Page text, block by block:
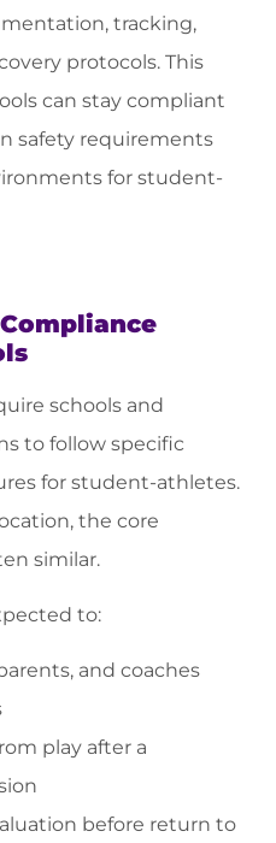
tracking,
protocols. This
can stay compliant
safety requirements
for student-
schools and
to follow specific
for student-athletes.
the core
similar.
to:
and coaches
play after a
before return to